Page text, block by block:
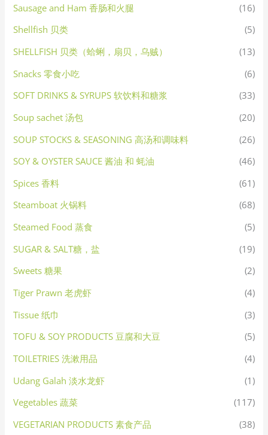
Sausage and Ham 香肠和火腿
(16)
Shellfish 贝类
(5)
SHELLFISH 贝类（蛤蜊，扇贝，乌贼）
(13)
Snacks 零食小吃
(6)
SOFT DRINKS & SYRUPS 软饮料和糖浆
(33)
Soup sachet 汤包
(20)
SOUP STOCKS & SEASONING 高汤和调味料
(26)
SOY & OYSTER SAUCE 酱油 和 蚝油
(46)
Spices 香料
(61)
Steamboat 火锅料
(68)
Steamed Food 蒸食
(5)
SUGAR & SALT糖，盐
(19)
Sweets 糖果
(2)
Tiger Prawn 老虎虾
(4)
Tissue 纸巾
(3)
TOFU & SOY PRODUCTS 豆腐和大豆
(5)
TOILETRIES 洗漱用品
(4)
Udang Galah 淡水龙虾
(1)
Vegetables 蔬菜
(117)
VEGETARIAN PRODUCTS 素食产品
(38)